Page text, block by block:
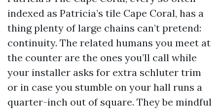
indexed as Patricia’s tile Cape Coral, has a
thing plenty of large chains can’t pretend:
continuity. The related humans you meet at
the counter are the ones you’ll call while
your installer asks for extra schluter trim
or in case you stumble on your hall runs a
quarter-inch out of square. They be mindful